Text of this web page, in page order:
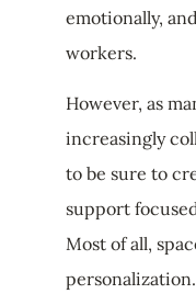
emotionally,
workers.
However, as
increasingly
to be sure to
support
Most of all,